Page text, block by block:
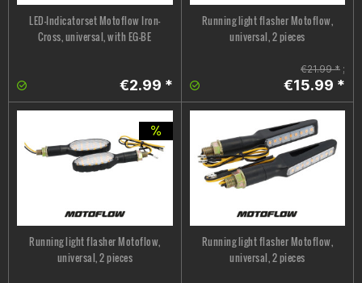
LED-Indicatorset Motoflow Iron-
Cross, universal, with EG-BE
€2.99 *
Running light flasher Motoflow,
universal, 2 pieces
€21.99 * ;
€15.99 *
Running light flasher Motoflow,
universal, 2 pieces
Running light flasher Motoflow,
universal, 2 pieces